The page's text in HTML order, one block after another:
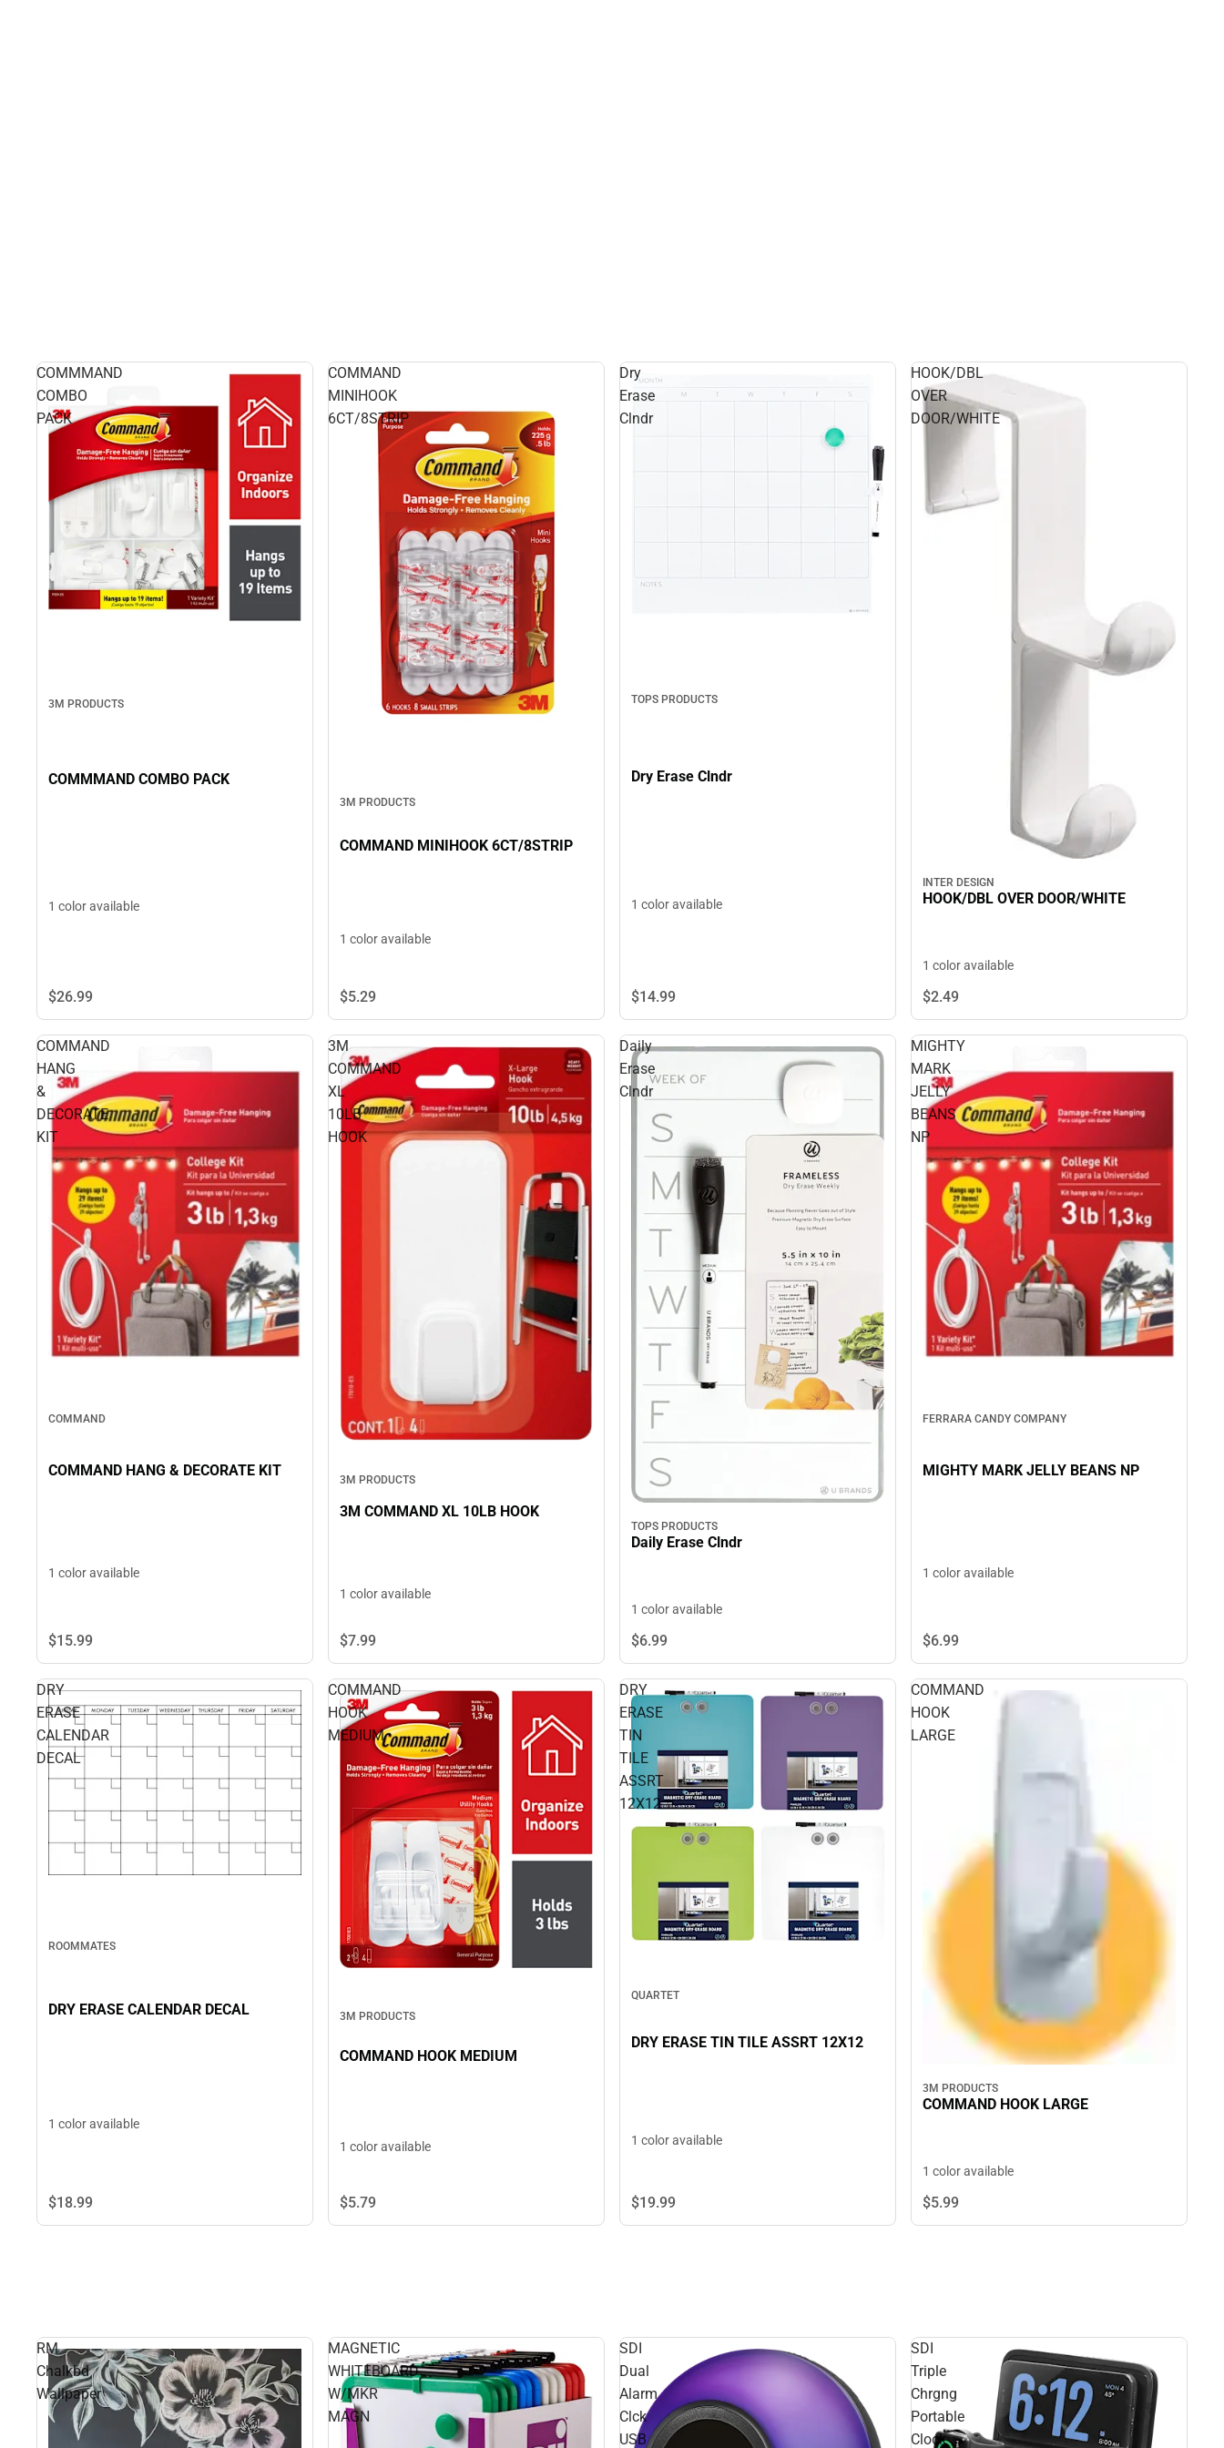
COMMMAND
COMBO
PACK
3M PRODUCTS
COMMMAND COMBO PACK
1 color available
$26.99
COMMAND
MINIHOOK
6CT/8STRIP
3M PRODUCTS
COMMAND MINIHOOK 6CT/8STRIP
1 color available
$5.29
Dry
Erase
Clndr
TOPS PRODUCTS
Dry Erase Clndr
1 color available
$14.99
HOOK/DBL
OVER
DOOR/WHITE
INTER DESIGN
HOOK/DBL OVER DOOR/WHITE
1 color available
$2.49
COMMAND
HANG
&
DECORATE
KIT
COMMAND
COMMAND HANG & DECORATE KIT
1 color available
$15.99
3M
COMMAND
XL
10LB
HOOK
3M PRODUCTS
3M COMMAND XL 10LB HOOK
1 color available
$7.99
Daily
Erase
Clndr
TOPS PRODUCTS
Daily Erase Clndr
1 color available
$6.99
MIGHTY
MARK
JELLY
BEANS
NP
FERRARA CANDY COMPANY
MIGHTY MARK JELLY BEANS NP
1 color available
$6.99
DRY
ERASE
CALENDAR
DECAL
ROOMMATES
DRY ERASE CALENDAR DECAL
1 color available
$18.99
COMMAND
HOOK
MEDIUM
3M PRODUCTS
COMMAND HOOK MEDIUM
1 color available
$5.79
DRY
ERASE
TIN
TILE
ASSRT
12X12
QUARTET
DRY ERASE TIN TILE ASSRT 12X12
1 color available
$19.99
COMMAND
HOOK
LARGE
3M PRODUCTS
COMMAND HOOK LARGE
1 color available
$5.99
RM
Chalkbd
Wallpaper
MAGNETIC
WHITEBOARD
W/MKR
MAGN
SDI
Dual
Alarm
Clck
USB
SDI
Triple
Chrgng
Portable
Clock